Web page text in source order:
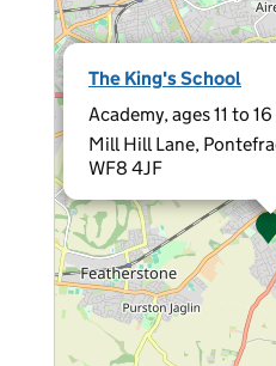
The King's School
Academy, ages 11 to 16
Mill Hill Lane,
WF8 4JF